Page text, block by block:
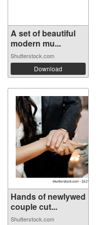
A set of beautiful
modern mu...
Shutterstock.com
Download
Hands of newlywed
couple cut...
Shutterstock.com